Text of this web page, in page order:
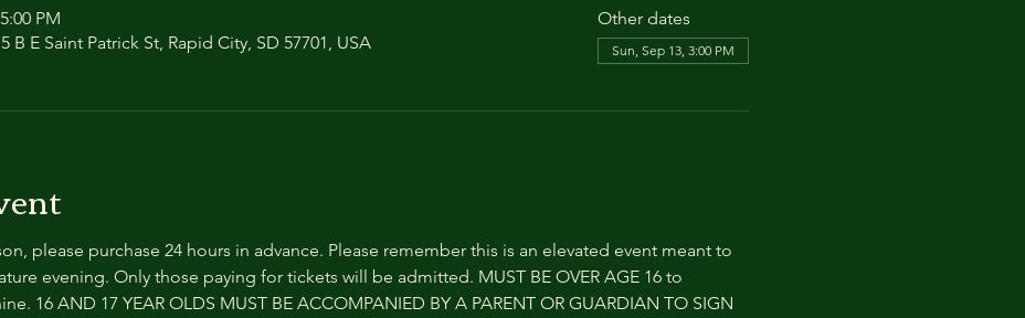
PM
B E Saint Patrick St, Rapid City, SD 57701, USA
Other dates
Sun, Sep 13, 3:00 PM
please purchase 24 hours in advance. Please remember this is an elevated event meant to
evening. Only those paying for tickets will be admitted. MUST BE OVER AGE 16 to
16 AND 17 YEAR OLDS MUST BE ACCOMPANIED BY A PARENT OR GUARDIAN TO SIGN